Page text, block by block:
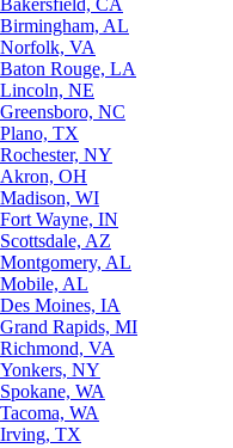
Birmingham, AL
Norfolk, VA
Baton Rouge, LA
Lincoln, NE
Greensboro, NC
Plano, TX
Rochester, NY
Akron, OH
Madison, WI
Fort Wayne, IN
Scottsdale, AZ
Montgomery, AL
Mobile, AL
Des Moines, IA
Grand Rapids, MI
Richmond, VA
Yonkers, NY
Spokane, WA
Tacoma, WA
Irving, TX